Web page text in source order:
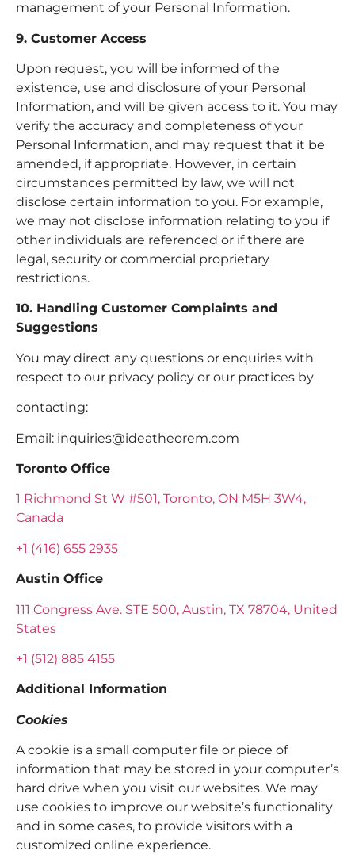
management of your Personal Information.
9. Customer Access
Upon request, you will be informed of the
existence, use and disclosure of your Personal
Information, and will be given access to it. You may
verify the accuracy and completeness of your
Personal Information, and may request that it be
amended, if appropriate. However, in certain
circumstances permitted by law, we will not
disclose certain information to you. For example,
we may not disclose information relating to you if
other individuals are referenced or if there are
legal, security or commercial proprietary
restrictions.
10. Handling Customer Complaints and
Suggestions
You may direct any questions or enquiries with
respect to our privacy policy or our practices by
contacting:
Email: inquiries@ideatheorem.com
Toronto Office
1 Richmond St W #501, Toronto, ON M5H 3W4,
Canada
+1 (416) 655 2935
Austin Office
111 Congress Ave. STE 500, Austin, TX 78704, United
States
+1 (512) 885 4155
Additional Information
Cookies
A cookie is a small computer file or piece of
information that may be stored in your computer’s
hard drive when you visit our websites. We may
use cookies to improve our website’s functionality
and in some cases, to provide visitors with a
customized online experience.